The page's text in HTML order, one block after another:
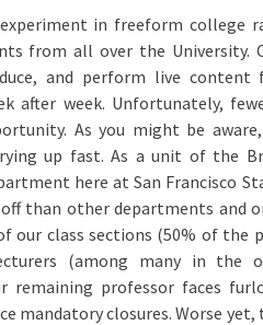
in freeform college
from all over the University.
and perform live content
after week. Unfortunately,
As you might be
up fast. As a unit of the
here at San Francisco
than other departments and
our class sections (50% of the
(among many in the
remaining professor faces
mandatory closures. Worse